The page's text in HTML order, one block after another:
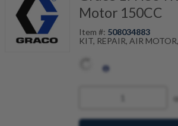
Motor 150CC
Item #: 508034883
KIT, REPAIR, AIR